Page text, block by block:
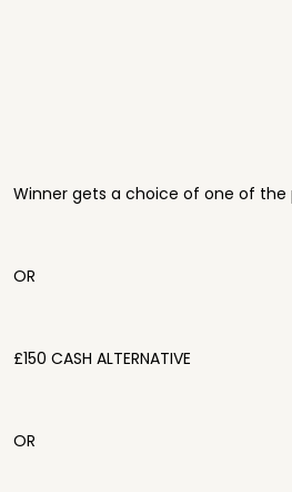
Winner gets a choice of one of the
OR
£150 CASH ALTERNATIVE
OR